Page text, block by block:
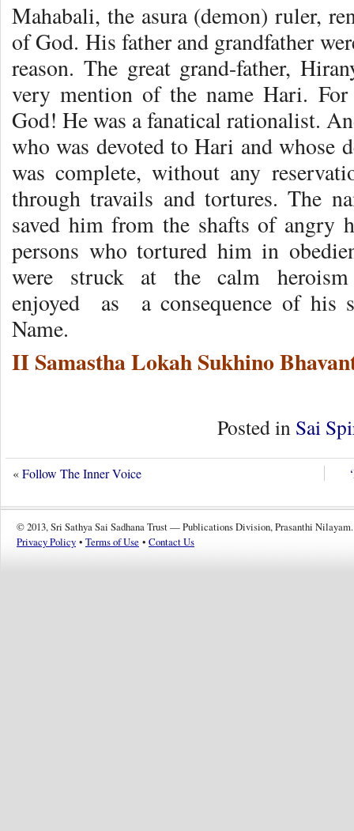
Mahabali, the asura (demon) ruler,
of God. His father and grandfather
reason. The great grand-father,
very mention of the name Hari.
God! He was a fanatical rationalist.
who was devoted to Hari and whose
was complete, without any
through travails and tortures. The
saved him from the shafts of angry
persons who tortured him in
were struck at the calm
enjoyed as a consequence of his
Name.
II Samastha Lokah Sukhino
Posted in Sai
«Follow The Inner Voice
© 2013, Sri Sathya Sai Sadhana Trust — Publications Division, Prasanthi Nilayam.
Privacy Policy • Terms of Use • Contact Us